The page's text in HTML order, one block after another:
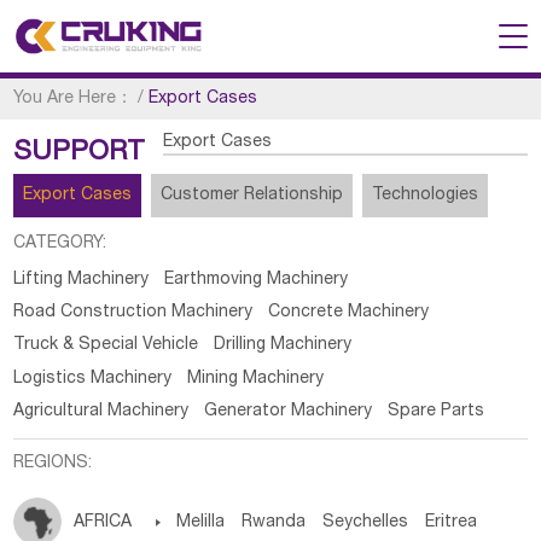
You Are Here： /Export Cases
SUPPORT Export Cases
Export Cases Customer Relationship Technologies
CATEGORY:
Lifting Machinery
Earthmoving Machinery
Road Construction Machinery
Concrete Machinery
Truck & Special Vehicle
Drilling Machinery
Logistics Machinery
Mining Machinery
Agricultural Machinery
Generator Machinery Spare Parts
REGIONS:
AFRICA  Melilla Rwanda Seychelles Eritrea